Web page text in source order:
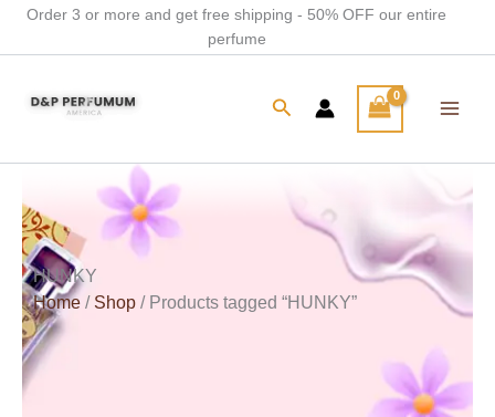
SkipOrder 3 or more and get free shipping - 50% OFF our entire
perfume
Search
HUNKY
Home / Shop / Products tagged “HUNKY”